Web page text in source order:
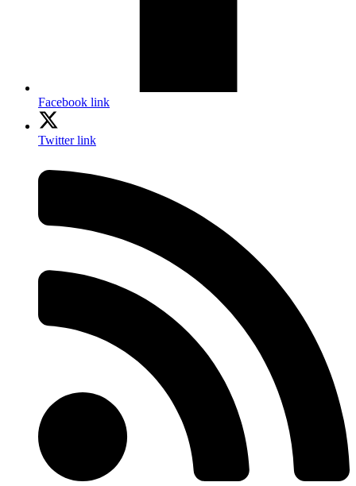
Facebook link
Twitter link